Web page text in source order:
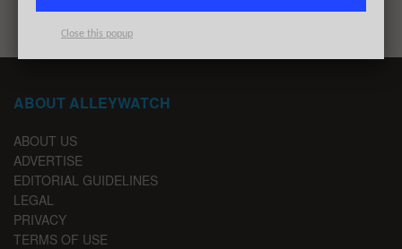
ABOUT ALLEYWATCH
ABOUT US
ADVERTISE
EDITORIAL GUIDELINES
LEGAL
PRIVACY
TERMS OF USE
Close this popup